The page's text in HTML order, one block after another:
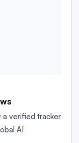
a verified tracker
AI